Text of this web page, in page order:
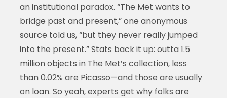
an institutional paradox. “The Met wants to
bridge past and present,” one anonymous
source told us, “but they never really jumped
into the present.” Stats back it up: outta 1.5
million objects in The Met’s collection, less
than 0.02% are Picasso—and those are usually
on loan. So yeah, experts get why folks are